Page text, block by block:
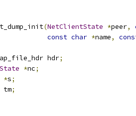
(NetClientState *peer,
const char *name,
hdr;
*nc;
*s;
tm;